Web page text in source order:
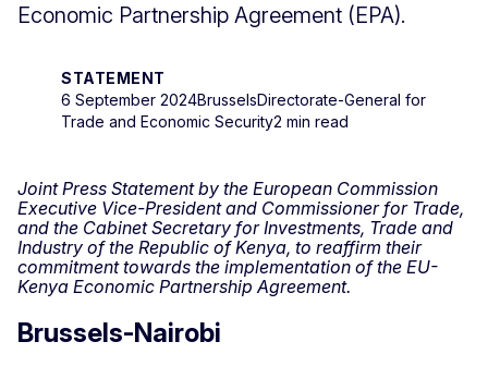
Economic Partnership Agreement (EPA).
STATEMENT
6 September 2024BrusselsDirectorate-General for
Trade and Economic Security2 min read
Joint Press Statement by the European Commission
Executive Vice-President and Commissioner for Trade,
and the Cabinet Secretary for Investments, Trade and
Industry of the Republic of Kenya, to reaffirm their
commitment towards the implementation of the EU-
Kenya Economic Partnership Agreement.
Brussels-Nairobi